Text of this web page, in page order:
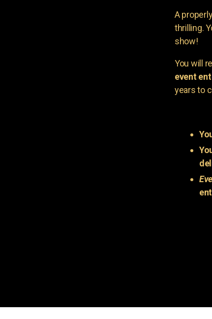
A
thrilling.
show!
You will
event
years to